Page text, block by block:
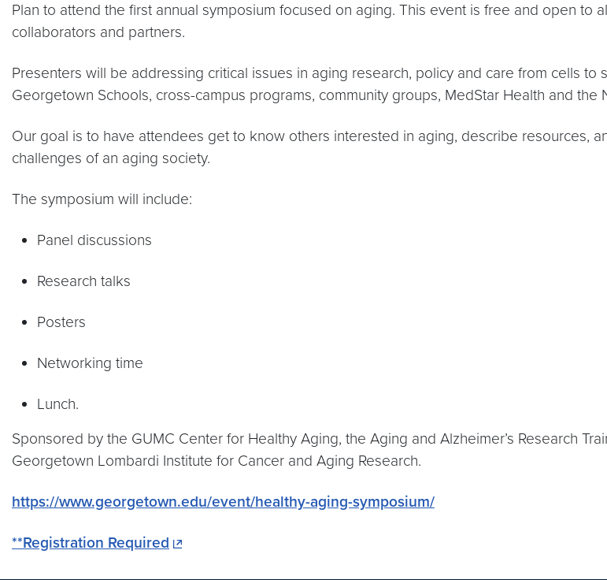
Plan to attend the first annual symposium focused on aging. This event is free and open
collaborators and partners.
Presenters will be addressing critical issues in aging research, policy and care from cells
Georgetown Schools, cross-campus programs, community groups, MedStar Health and the
Our goal is to have attendees get to know others interested in aging, describe resources,
challenges of an aging society.
The symposium will include:
Panel discussions
Research talks
Posters
Networking time
Lunch.
Sponsored by the GUMC Center for Healthy Aging, the Aging and Alzheimer’s Research
Georgetown Lombardi Institute for Cancer and Aging Research.
https://www.georgetown.edu/event/healthy-aging-symposium/
**Registration Required